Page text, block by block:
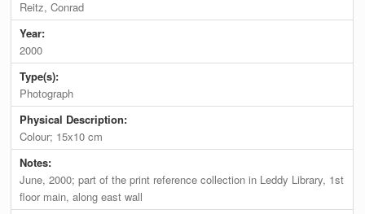
Reitz, Conrad
Year:
2000
Type(s):
Photograph
Physical Description:
Colour; 15x10 cm
Notes:
June, 2000; part of the print reference collection in Leddy Library, 1st
floor main, along east wall